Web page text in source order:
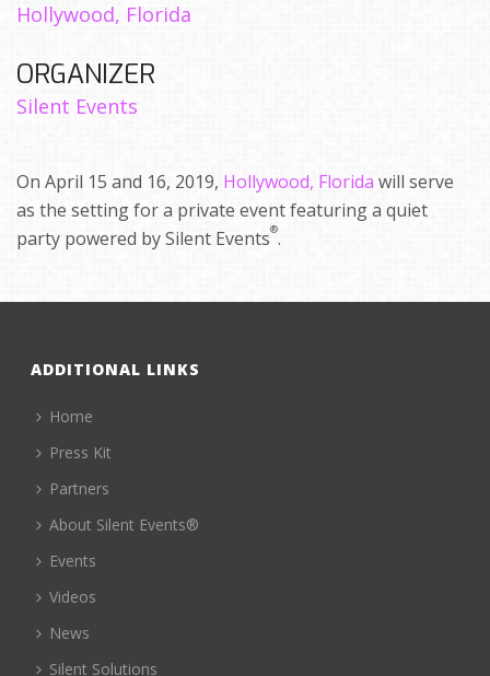
Hollywood, Florida
ORGANIZER
Silent Events
On April 15 and 16, 2019, Hollywood, Florida will serve
as the setting for a private event featuring a quiet
party powered by Silent Events®.
ADDITIONAL LINKS
Home
Press Kit
Partners
About Silent Events®
Events
Videos
News
Silent Solutions